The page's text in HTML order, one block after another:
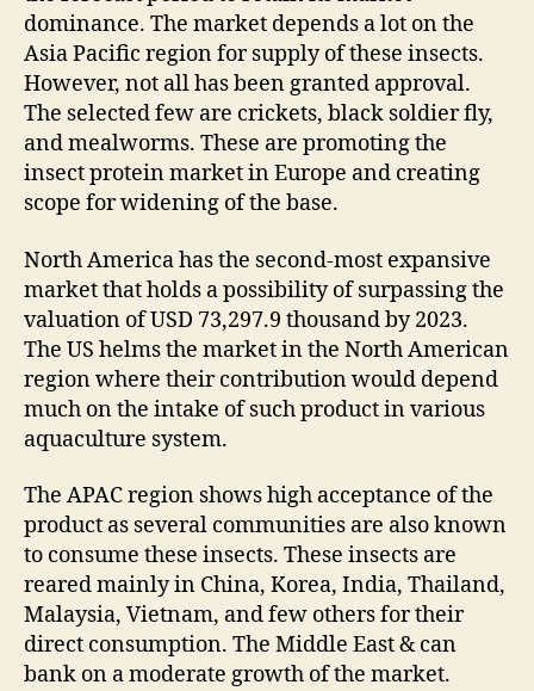
dominance. The market depends a lot on the
Asia Pacific region for supply of these insects.
However, not all has been granted approval.
The selected few are crickets, black soldier fly,
and mealworms. These are promoting the
insect protein market in Europe and creating
scope for widening of the base.
North America has the second-most expansive
market that holds a possibility of surpassing the
valuation of USD 73,297.9 thousand by 2023.
The US helms the market in the North American
region where their contribution would depend
much on the intake of such product in various
aquaculture system.
The APAC region shows high acceptance of the
product as several communities are also known
to consume these insects. These insects are
reared mainly in China, Korea, India, Thailand,
Malaysia, Vietnam, and few others for their
direct consumption. The Middle East & can
bank on a moderate growth of the market.